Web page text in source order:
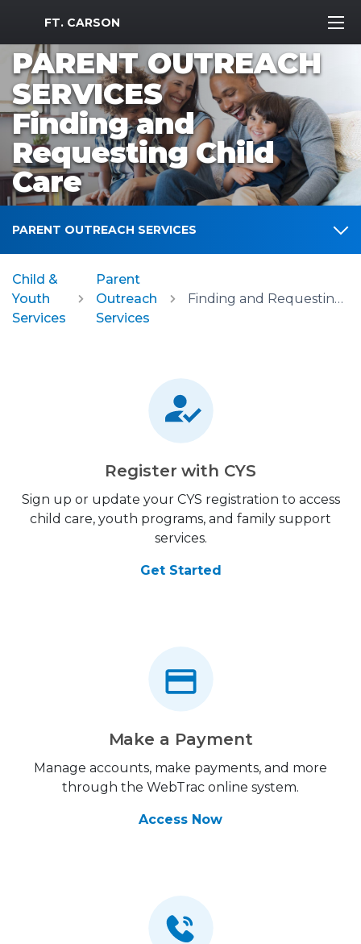
MWR Logo
FT. CARSON
PARENT OUTREACH
SERVICES
Finding and
Requesting Child
Care
PARENT OUTREACH SERVICES
Child &
Youth
Services
Parent
Outreach
Services
Finding and Requesting Child Care
Register with CYS
Sign up or update your CYS registration to access
child care, youth programs, and family support
services.
Get Started
Make a Payment
Manage accounts, make payments, and more
through the WebTrac online system.
Access Now